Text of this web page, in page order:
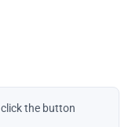
the button